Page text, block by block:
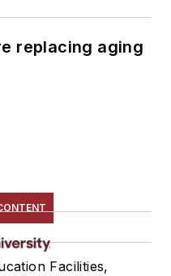
replacing aging
Facilities,